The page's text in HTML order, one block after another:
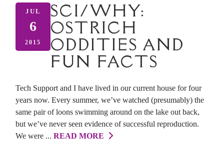
JUL
6
2015
SCI/WHY:
OSTRICH
ODDITIES AND
FUN FACTS
Tech Support and I have lived in our current house for four
years now. Every summer, we’ve watched (presumably) the
same pair of loons swimming around on the lake out back,
but we’ve never seen evidence of successful reproduction.
We were ... READ MORE